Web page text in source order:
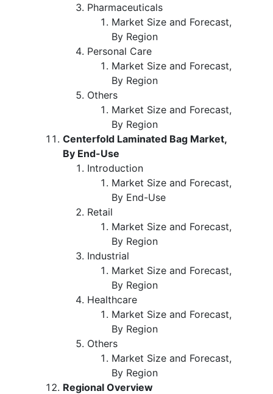
Pharmaceuticals
Market Size and Forecast,
By Region
Personal Care
Market Size and Forecast,
By Region
Others
Market Size and Forecast,
By Region
Centerfold Laminated Bag Market,
By End-Use
Introduction
Market Size and Forecast,
By End-Use
Retail
Market Size and Forecast,
By Region
Industrial
Market Size and Forecast,
By Region
Healthcare
Market Size and Forecast,
By Region
Others
Market Size and Forecast,
By Region
Regional Overview